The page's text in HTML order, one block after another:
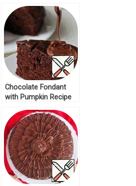
Chocolate Fondant
with Pumpkin Recipe